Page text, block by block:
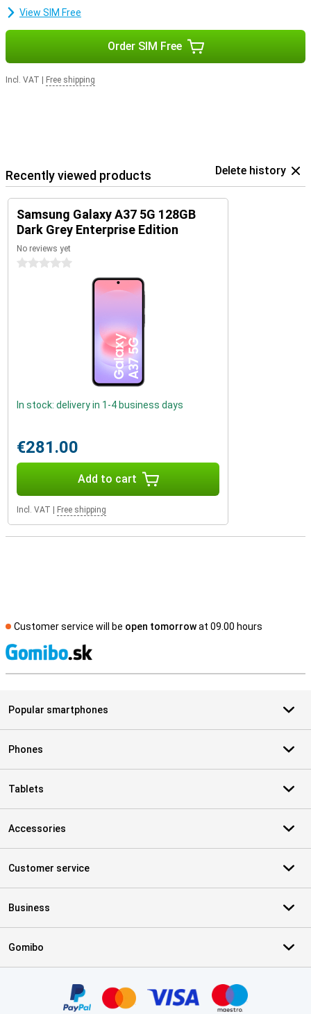
smartphone safe, fast and up-to-date. So you can enjoy years of
worry-free use of your device.
View SIM Free
Order SIM Free
Incl. VAT Free shipping
Recently viewed products Delete history
Samsung Galaxy A37 5G 128GB
Dark Grey Enterprise Edition
No reviews yet
0 stars
In stock: delivery in 1-4 business days
€281.00
Add to cart
Incl. VAT Free shipping
Customer service will be open tomorrowat 09.00 hours
Popular smartphones
Phones
Tablets
Accessories
Customer service
Business
Gomibo